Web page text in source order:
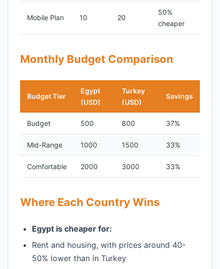
Mobile Plan 10 20
50%
cheaper
Monthly Budget Comparison
Budget Tier
Egypt
(USD)
Turkey
(USD)
Savings
Budget 500 800 37%
Mid-Range 1000 1500 33%
Comfortable 2000 3000 33%
Where Each Country Wins
Egypt is cheaper for:
Rent and housing, with prices around 40-
50% lower than in Turkey